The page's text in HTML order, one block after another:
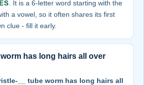
. It is a 6-letter word starting with the
a vowel, so it often shares its first
clue - fill it early.
has long hairs all over
__ tube worm has long hairs all